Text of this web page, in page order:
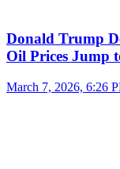
Donald Trump
Oil Prices Jump
March 7, 2026, 6:26